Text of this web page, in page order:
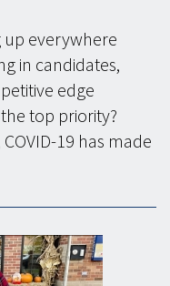
up everywhere
in candidates,
edge
top priority?
19 has made